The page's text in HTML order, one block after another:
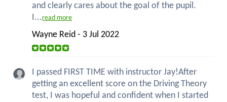
and clearly cares about the goal of the pupil.
I...read more
Wayne Reid - 3 Jul 2022
I passed FIRST TIME with instructor Jay!After
getting an excellent score on the Driving Theory
test, I was hopeful and confident when I started